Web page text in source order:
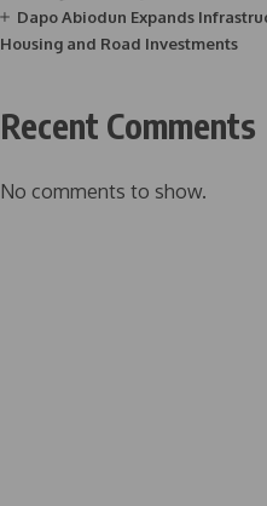
Dapo Abiodun Expands
Housing and Road Investments
Recent Comments
No comments to show.